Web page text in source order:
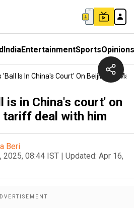
IndiaEntertainmentSportsOpinions
'ball Is In China's Court' On Beijing To
is in China's court' on
tariff deal with him
Beri
2025, 08:44 IST | Updated: Apr 16,